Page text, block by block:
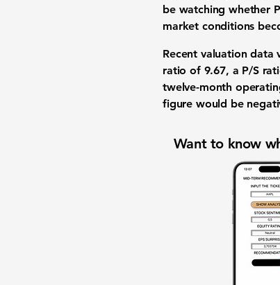
be watching whether
market conditions
Recent valuation data
ratio of 9.67, a P/S
twelve-month
figure would be
Want to know